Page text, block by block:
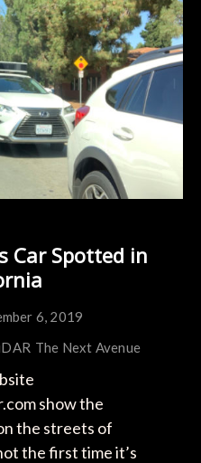
Car Spotted in
6, 2019
The Next Avenue
show the
the streets of
the first time it’s